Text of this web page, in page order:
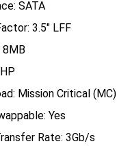
SATA
3.5" LFF
8MB
Mission Critical (MC)
Yes
Rate: 3Gb/s